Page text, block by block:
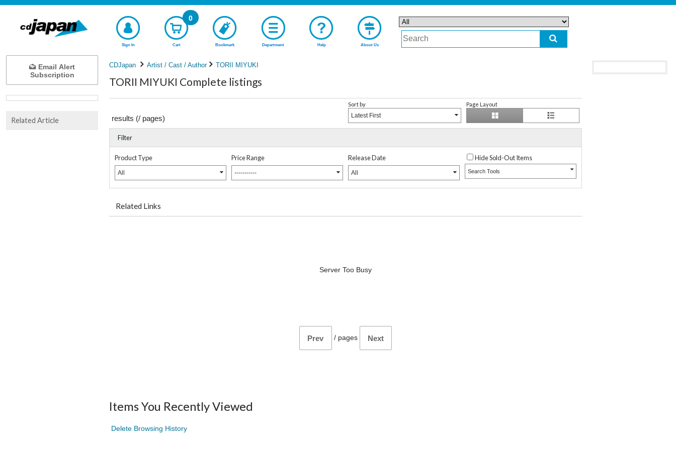
Sign In Cart
0
Bookmark Department Help About Us
CDJapan Artist / Cast / Author TORII MIYUKI
TORII MIYUKI Complete listings
results (/ pages)
Sort by
Latest First
Page Layout
Filter
Product Type
All
Price Range
-----------
Release Date
All
Hide Sold-Out Items
Search Tools
Related Links
Server Too Busy
Prev / pages Next
Items You Recently Viewed
Delete Browsing History
Email Alert
Subscription
Related Article